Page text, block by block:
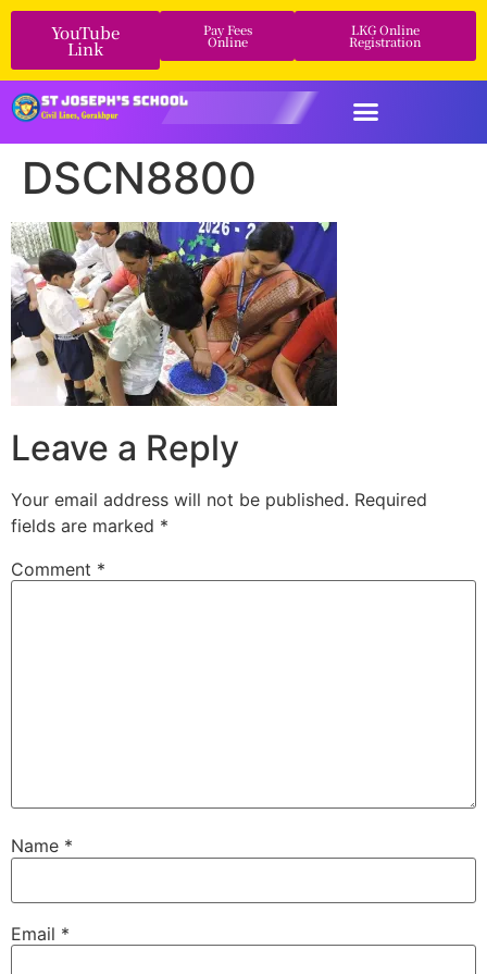
YouTube
Link
Pay Fees
Online
LKG Online
Registration
DSCN8800
Leave a Reply
Your email address will not be published. Required
fields are marked *
Comment *
Name *
Email *